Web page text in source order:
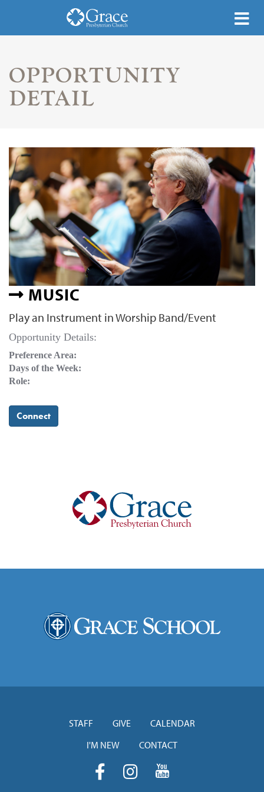
OPPORTUNITY
DETAIL
MUSIC
Play an Instrument in Worship Band/Event
Opportunity Details:
Preference Area:
Days of the Week:
Role:
Connect
STAFF GIVE
CALENDAR
I'M NEW
CONTACT